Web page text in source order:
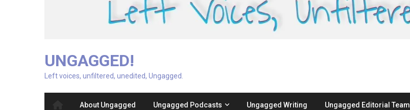
UNGAGGED!
Left voices, unfiltered, unedited, Ungagged.
About Ungagged Ungagged Podcasts Ungagged Writing Ungagged Editorial Team